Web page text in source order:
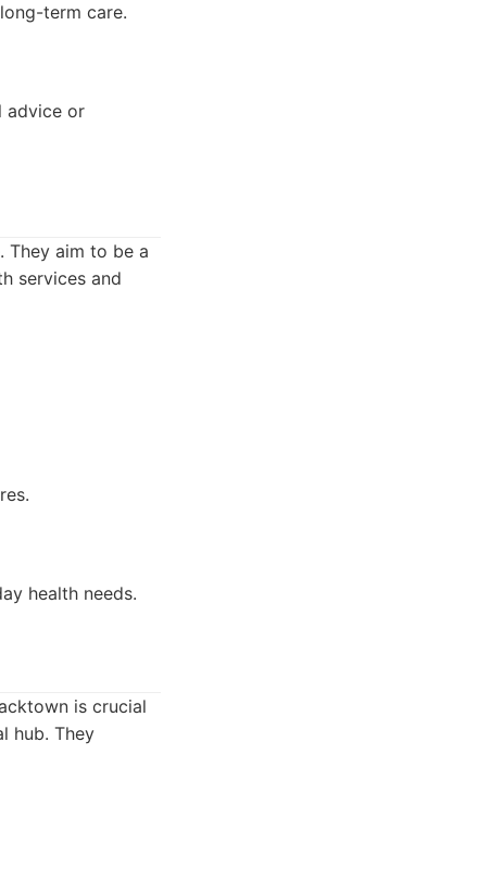
term care.
advice or
They aim to be a
services and
health needs.
is crucial
hub. They